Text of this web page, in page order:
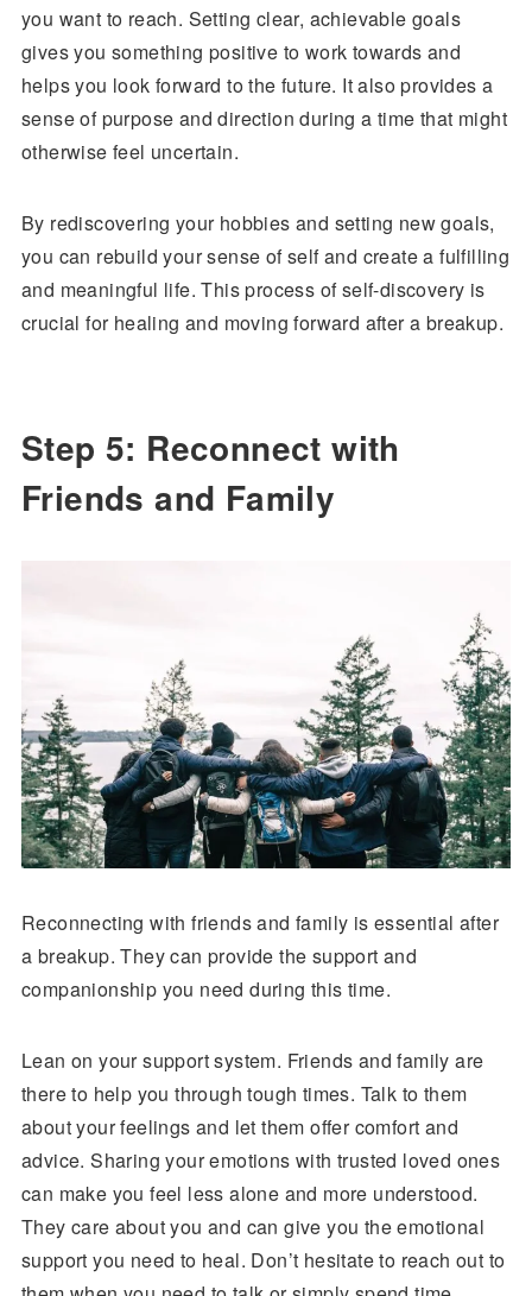
you want to reach. Setting clear, achievable goals
gives you something positive to work towards and
helps you look forward to the future. It also provides a
sense of purpose and direction during a time that might
otherwise feel uncertain.
By rediscovering your hobbies and setting new goals,
you can rebuild your sense of self and create a fulfilling
and meaningful life. This process of self-discovery is
crucial for healing and moving forward after a breakup.
Step 5: Reconnect with
Friends and Family
Reconnecting with friends and family is essential after
a breakup. They can provide the support and
companionship you need during this time.
Lean on your support system. Friends and family are
there to help you through tough times. Talk to them
about your feelings and let them offer comfort and
advice. Sharing your emotions with trusted loved ones
can make you feel less alone and more understood.
They care about you and can give you the emotional
support you need to heal. Don’t hesitate to reach out to